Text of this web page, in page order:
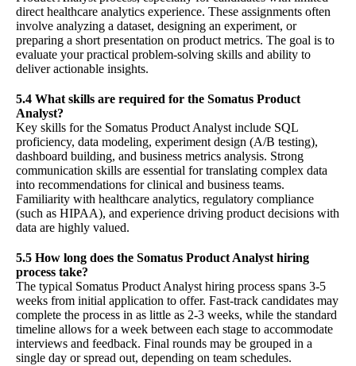
direct healthcare analytics experience. These assignments often
involve analyzing a dataset, designing an experiment, or
preparing a short presentation on product metrics. The goal is to
evaluate your practical problem-solving skills and ability to
deliver actionable insights.
5.4 What skills are required for the Somatus Product
Analyst?
Key skills for the Somatus Product Analyst include SQL
proficiency, data modeling, experiment design (A/B testing),
dashboard building, and business metrics analysis. Strong
communication skills are essential for translating complex data
into recommendations for clinical and business teams.
Familiarity with healthcare analytics, regulatory compliance
(such as HIPAA), and experience driving product decisions with
data are highly valued.
5.5 How long does the Somatus Product Analyst hiring
process take?
The typical Somatus Product Analyst hiring process spans 3-5
weeks from initial application to offer. Fast-track candidates may
complete the process in as little as 2-3 weeks, while the standard
timeline allows for a week between each stage to accommodate
interviews and feedback. Final rounds may be grouped in a
single day or spread out, depending on team schedules.